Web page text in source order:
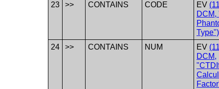
23
>> CONTAINS CODE EV
DCM,
Type")
24
>> CONTAINS NUM EV
DCM,